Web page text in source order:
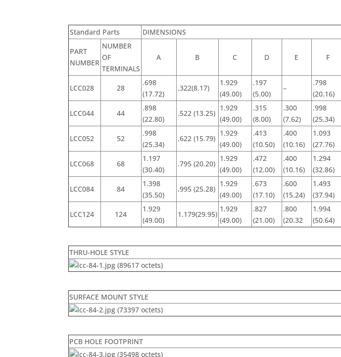
Standard Parts DIMENSIONS
PART
NUMBER
NUMBER
OF
TERMINALS
A B C D E F
LCC028 28
.698
(17.72)
.322(8.17)
1.929
(49.00)
.197
(5.00)
–
.798
(20.16)
LCC044 44
.898
(22.80)
.522 (13.25)
1.929
(49.00)
.315
(8.00)
.300
(7.62)
.998
(25.34)
LCC052 52
.998
(25.34)
.622 (15.79)
1.929
(49.00)
.413
(10.50)
.400
(10.16)
1.093
(27.76)
LCC068 68
1.197
(30.40)
.795 (20.20)
1.929
(49.00)
.472
(12.00)
.400
(10.16)
1.294
(32.86)
LCC084 84
1.398
(35.50)
.995 (25.28)
1.929
(49.00)
.673
(17.10)
.600
(15.24)
1.493
(37.94)
LCC124 124
1.929
(49.00)
1.179(29.95)
1.929
(49.00)
.827
(21.00)
.800
(20.32
1.994
(50.64)
THRU-HOLE STYLE
SURFACE MOUNT STYLE
PCB HOLE FOOTPRINT